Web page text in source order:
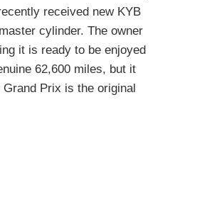
received new KYB
cylinder. The owner
it is ready to be enjoyed
62,600 miles, but it
Prix is the original